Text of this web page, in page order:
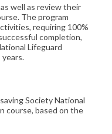
well as review their
The program
requiring 100%
completion,
Lifeguard
Society National
course, based on the